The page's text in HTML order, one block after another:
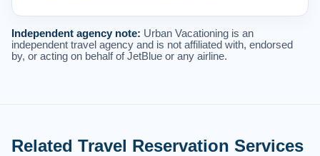
Independent agency note: Urban Vacationing is an
independent travel agency and is not affiliated with, endorsed
by, or acting on behalf of JetBlue or any airline.
Related Travel Reservation Services